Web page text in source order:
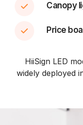
Canopy
Price
HiiSign LED
widely deployed